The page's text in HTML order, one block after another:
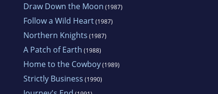
Draw Down the Moon (1987)
Follow a Wild Heart(1987)
Northern Knights (1987)
A Patch of Earth (1988)
Home to the Cowboy(1989)
Strictly Business (1990)